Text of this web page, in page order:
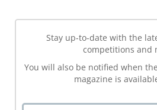
Stay up-to-date with the
competitions and
You will also be notified when
magazine is